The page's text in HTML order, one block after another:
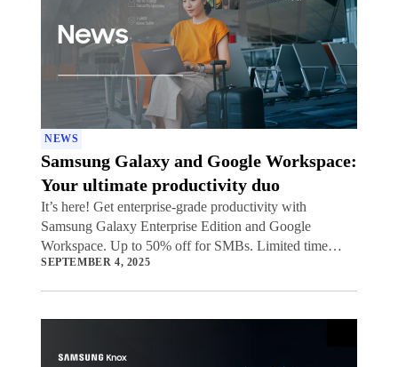
NEWS
Samsung Galaxy and Google Workspace:
Your ultimate productivity duo
It’s here! Get enterprise-grade productivity with
Samsung Galaxy Enterprise Edition and Google
Workspace. Up to 50% off for SMBs. Limited time
offer.
SEPTEMBER 4, 2025